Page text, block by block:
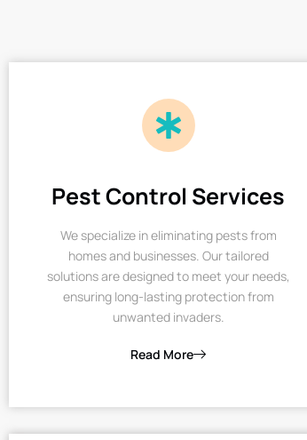
Pest Control Services
We specialize in eliminating pests from
homes and businesses. Our tailored
solutions are designed to meet your needs,
ensuring long-lasting protection from
unwanted invaders.
Read More